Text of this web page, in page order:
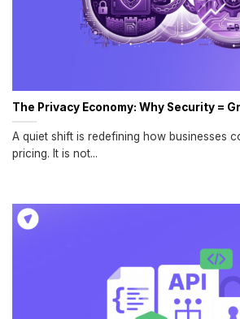
The Privacy Economy: Why Security =
A quiet shift is redefining how businesses
pricing. It is not...